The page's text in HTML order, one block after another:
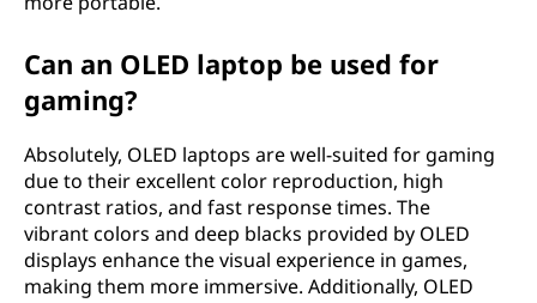
Can an OLED laptop be used for
gaming?
Absolutely, OLED laptops are well-suited for gaming
due to their excellent color reproduction, high
contrast ratios, and fast response times. The
vibrant colors and deep blacks provided by OLED
displays enhance the visual experience in games,
making them more immersive. Additionally, OLED